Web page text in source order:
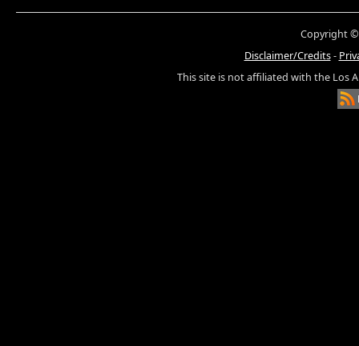
Copyright ©
Disclaimer/Credits-
This site is not affiliated with the Los